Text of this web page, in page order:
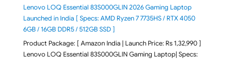
Lenovo LOQ Essential 83S000GLIN 2026 Gaming Laptop
Launched in India [ Specs: AMD Ryzen 7 7735HS / RTX 4050
6GB / 16GB DDR5 / 512GB SSD ]
Product Package: [ Amazon India | Launch Price: Rs 1,32,990 ]
Lenovo LOQ Essential 83S000GLIN Gaming Laptop| Specs: